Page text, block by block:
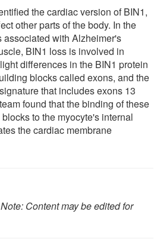
the cardiac version of BIN1,
other parts of the body. In the
associated with Alzheimer's
BIN1 loss is involved in
differences in the BIN1 protein
blocks called exons, and the
that includes exons 13
found that the binding of these
to the myocyte's internal
the cardiac membrane
Note: Content may be edited for